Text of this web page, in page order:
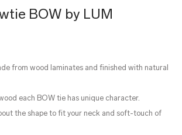
BOW by LUM
from wood laminates and finished with natural
each BOW tie has unique character.
the shape to fit your neck and soft-touch of